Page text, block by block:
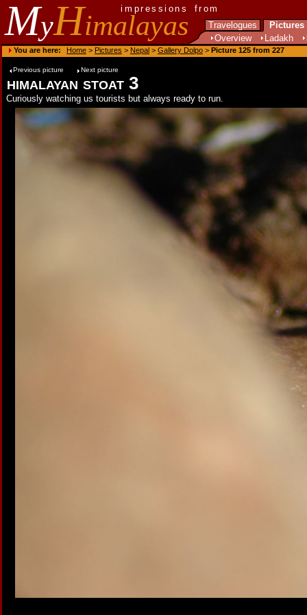
MyHimalayas
impressions from
Travelogues
Pictures
Overview
Ladakh
You are here: Home > Pictures > Nepal > Gallery Dolpo > Picture 125 from 227
Previous picture Next picture
himalayan stoat 3
Curiously watching us tourists but always ready to run.